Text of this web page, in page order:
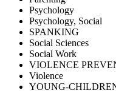
Psychology
Psychology, Social
SPANKING
Social Sciences
Social Work
VIOLENCE
Violence
YOUNG-